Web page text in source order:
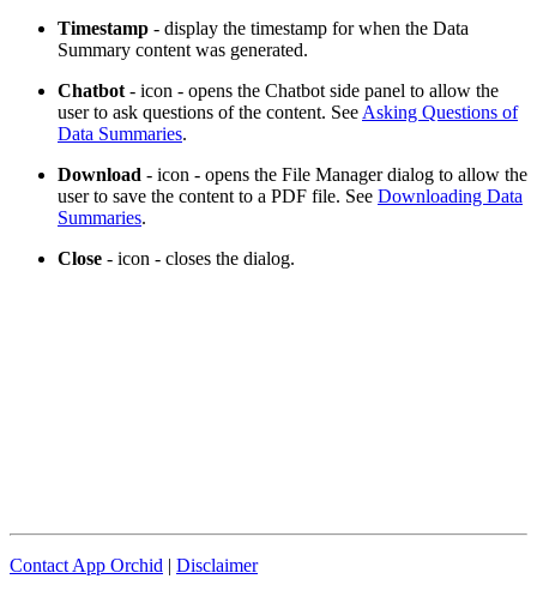
Timestamp - display the timestamp for when the Data
Summary content was generated.
Chatbot - icon - opens the Chatbot side panel to allow the
user to ask questions of the content. See Asking Questions of
Data Summaries.
Download - icon - opens the File Manager dialog to allow the
user to save the content to a PDF file. See Downloading Data
Summaries.
Close - icon - closes the dialog.
Contact App Orchid | Disclaimer